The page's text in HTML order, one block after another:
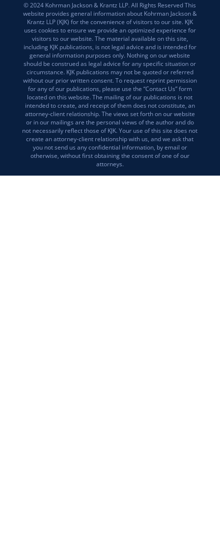
© 2024 Kohrman Jackson & Krantz LLP. All Rights Reserved This
website provides general information about Kohrman Jackson &
Krantz LLP (KJK) for the convenience of visitors to our site. KJK
uses cookies to ensure we provide an optimized experience for
visitors to our website. The material available on this site,
including KJK publications, is not legal advice and is intended for
general information purposes only. Nothing on our website
should be construed as legal advice for any specific situation or
circumstance. KJK publications may not be quoted or referred
without our prior written consent. To request reprint permission
for any of our publications, please use the “Contact Us” form
located on this website. The mailing of our publications is not
intended to create, and receipt of them does not constitute, an
attorney-client relationship. The views set forth on our website
or in our mailings are the personal views of the author and do
not necessarily reflect those of KJK. Your use of this site does not
create an attorney-client relationship with us, and we ask that
you not send us any confidential information, by email or
otherwise, without first obtaining the consent of one of our
attorneys.